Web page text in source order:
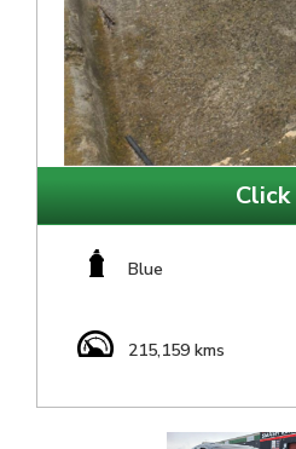
Blue
215,159 kms